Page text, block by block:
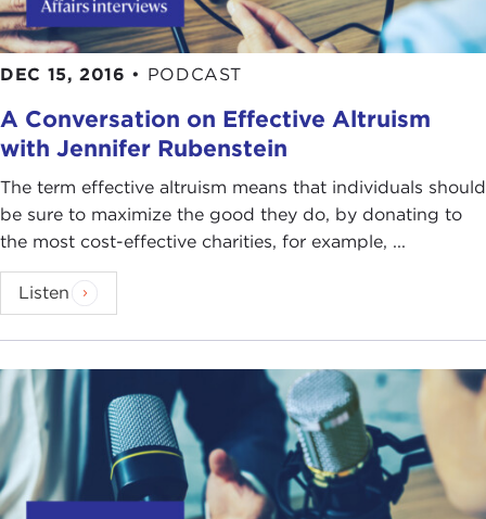
DEC 15, 2016 • PODCAST
A Conversation on Effective Altruism
with Jennifer Rubenstein
The term effective altruism means that individuals should
be sure to maximize the good they do, by donating to
the most cost-effective charities, for example, ...
Listen